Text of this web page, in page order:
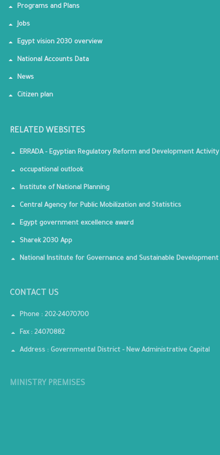
Programs and Plans
Jobs
Egypt vision 2030 overview
National Accounts Data
News
Citizen plan
RELATED WEBSITES
ERRADA - Egyptian Regulatory Reform and Development Activity
occupational outlook
Institute of National Planning
Central Agency for Public Mobilization and Statistics
Egypt government excellence award
Sharek 2030 App
National Institute for Governance and Sustainable Development
CONTACT US
Phone : 202-24070700
Fax : 24070882
Address : Governmental District - New Administrative Capital
MINISTRY PREMISES